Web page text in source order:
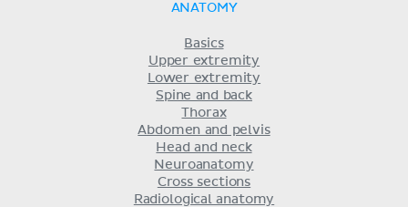
ANATOMY
Basics
Upper extremity
Lower extremity
Spine and back
Thorax
Abdomen and pelvis
Head and neck
Neuroanatomy
Cross sections
Radiological anatomy